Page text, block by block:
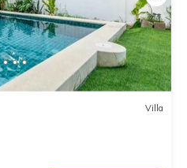
Villa